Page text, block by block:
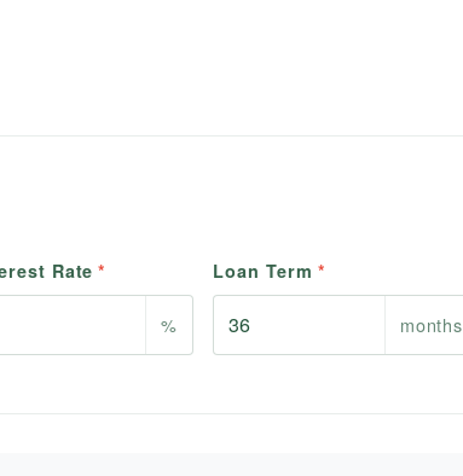
Rate *
%
Loan Term *
months